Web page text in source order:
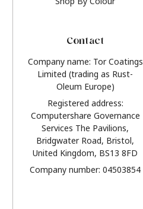
Contact
Company name: Tor Coatings
Limited (trading as Rust-
Oleum Europe)
Registered address:
Computershare Governance
Services The Pavilions,
Bridgwater Road, Bristol,
United Kingdom, BS13 8FD
Company number: 04503854